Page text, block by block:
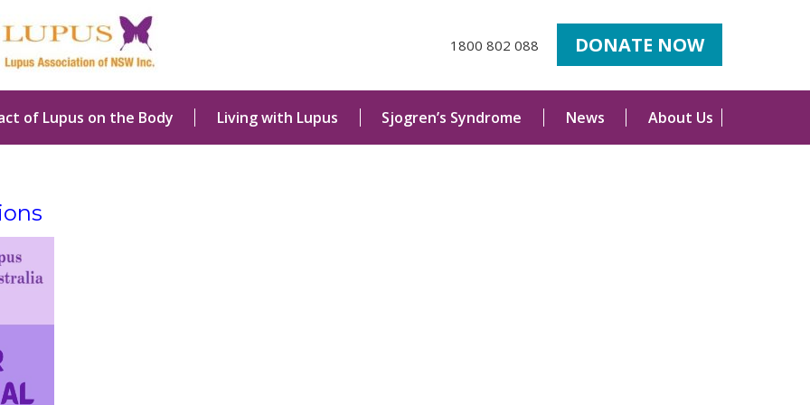
1800 802 088 DONATE NOW
of Lupus on the Body Living with Lupus Sjogren’s Syndrome News About Us